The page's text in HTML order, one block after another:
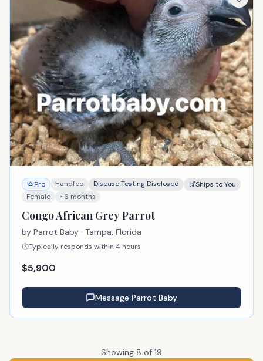
Pro Handfed Disease Testing Disclosed
Ships to You
Female
~6 months
Congo African Grey Parrot
by Parrot Baby · Tampa, Florida
Typically responds within 4 hours
$5,900
Message Parrot Baby
Showing 8 of 19